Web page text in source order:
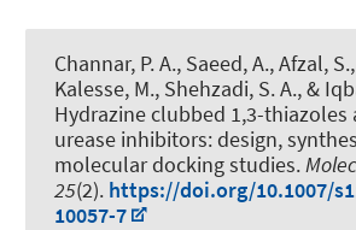
Channar, P. A., Saeed, A., Afzal,
Kalesse, M., Shehzadi, S. A., &
Hydrazine clubbed 1,3-thiazoles
urease inhibitors: design,
molecular docking studies.
25(2). https://doi.org/10.1007/
10057-7